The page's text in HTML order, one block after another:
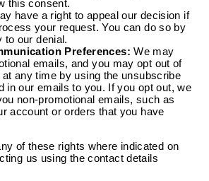
this consent.
have a right to appeal our decision if
your request. You can do so by
to our denial.
Preferences: We may
emails, and you may opt out of
any time by using the unsubscribe
in our emails to you. If you opt out, we
non-promotional emails, such as
account or orders that you have
of these rights where indicated on
us using the contact details